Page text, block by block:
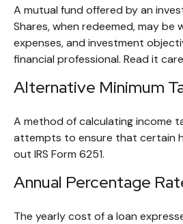
A mutual fund offered by an
Shares, when redeemed, may
expenses, and investment
financial professional. Read it
Alternative Minimum
A method of calculating income
attempts to ensure that certain
out IRS Form 6251.
Annual Percentage
The yearly cost of a loan